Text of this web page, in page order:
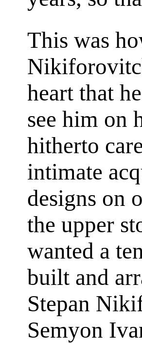
This was
heart that
see him on
hitherto
intimate
designs on
the upper
wanted a
built and
Stepan
Semyon